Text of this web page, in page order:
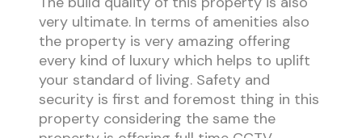
very ultimate. In terms of amenities also
the property is very amazing offering
every kind of luxury which helps to uplift
your standard of living. Safety and
security is first and foremost thing in this
property considering the same the